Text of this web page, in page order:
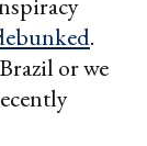
.
or we